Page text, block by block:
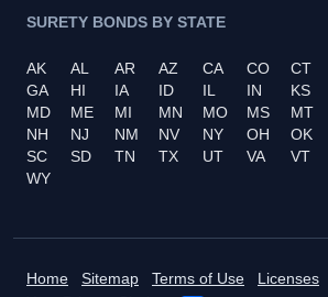
SURETY BONDS BY STATE
AK AL AR AZ CA CO CT
GA
HI IA ID IL IN KS
MD
ME MI MN MO MS MT
NH
NJ NM NV NY OH OK
SC
SD TN TX UT VA VT
WY
Home Sitemap Terms of Use Licenses